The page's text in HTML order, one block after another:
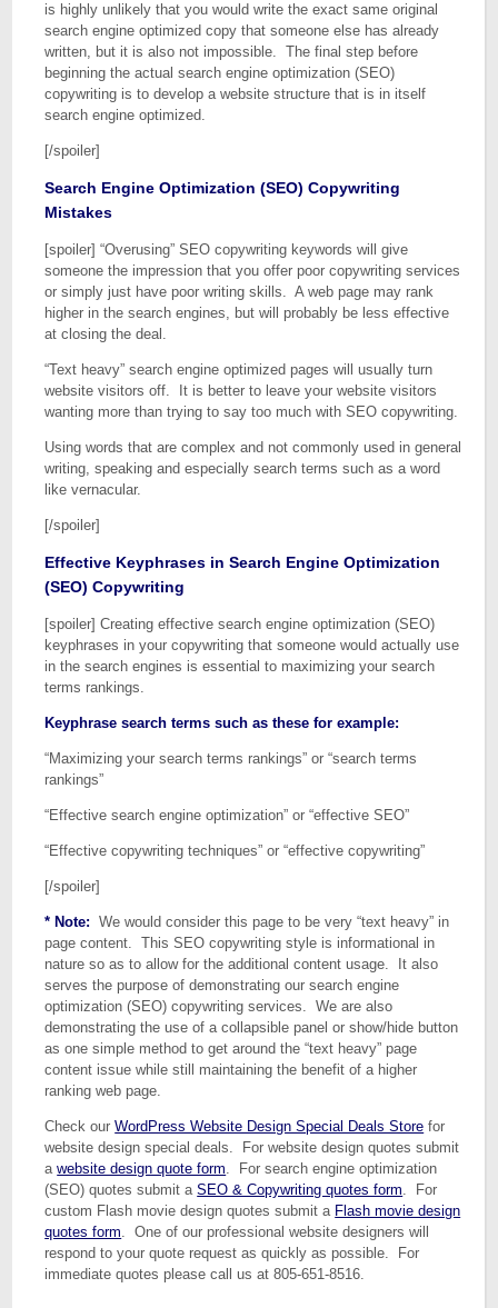
is highly unlikely that you would write the exact same original
search engine optimized copy that someone else has already
written, but it is also not impossible. The final step before
beginning the actual search engine optimization (SEO)
copywriting is to develop a website structure that is in itself
search engine optimized.
[/spoiler]
Search Engine Optimization (SEO) Copywriting
Mistakes
[spoiler] “Overusing” SEO copywriting keywords will give
someone the impression that you offer poor copywriting services
or simply just have poor writing skills. A web page may rank
higher in the search engines, but will probably be less effective
at closing the deal.
“Text heavy” search engine optimized pages will usually turn
website visitors off. It is better to leave your website visitors
wanting more than trying to say too much with SEO copywriting.
Using words that are complex and not commonly used in general
writing, speaking and especially search terms such as a word
like vernacular.
[/spoiler]
Effective Keyphrases in Search Engine Optimization
(SEO) Copywriting
[spoiler] Creating effective search engine optimization (SEO)
keyphrases in your copywriting that someone would actually use
in the search engines is essential to maximizing your search
terms rankings.
Keyphrase search terms such as these for example:
“Maximizing your search terms rankings” or “search terms
rankings”
“Effective search engine optimization” or “effective SEO”
“Effective copywriting techniques” or “effective copywriting”
[/spoiler]
* Note: We would consider this page to be very “text heavy” in
page content. This SEO copywriting style is informational in
nature so as to allow for the additional content usage. It also
serves the purpose of demonstrating our search engine
optimization (SEO) copywriting services. We are also
demonstrating the use of a collapsible panel or show/hide button
as one simple method to get around the “text heavy” page
content issue while still maintaining the benefit of a higher
ranking web page.
Check ourWordPress Website Design Special Deals Store for
website design special deals. For website design quotes submit
awebsite design quote form. For search engine optimization
(SEO) quotes submit aSEO & Copywriting quotes form. For
custom Flash movie design quotes submit a Flash movie design
quotes form. One of our professional website designers will
respond to your quote request as quickly as possible. For
immediate quotes please call us at 805-651-8516.